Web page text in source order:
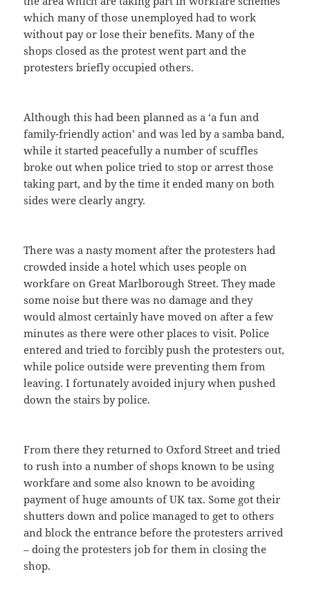
which many of those unemployed had to work
without pay or lose their benefits. Many of the
shops closed as the protest went part and the
protesters briefly occupied others.
Although this had been planned as a ‘a fun and
family-friendly action’ and was led by a samba band,
while it started peacefully a number of scuffles
broke out when police tried to stop or arrest those
taking part, and by the time it ended many on both
sides were clearly angry.
There was a nasty moment after the protesters had
crowded inside a hotel which uses people on
workfare on Great Marlborough Street. They made
some noise but there was no damage and they
would almost certainly have moved on after a few
minutes as there were other places to visit. Police
entered and tried to forcibly push the protesters out,
while police outside were preventing them from
leaving. I fortunately avoided injury when pushed
down the stairs by police.
From there they returned to Oxford Street and tried
to rush into a number of shops known to be using
workfare and some also known to be avoiding
payment of huge amounts of UK tax. Some got their
shutters down and police managed to get to others
and block the entrance before the protesters arrived
– doing the protesters job for them in closing the
shop.